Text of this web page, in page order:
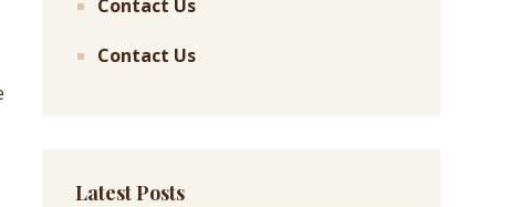
Contact Us
Contact Us
Latest Posts